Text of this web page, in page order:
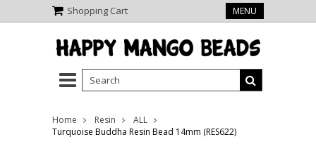
Shopping Cart MENU
Home Resin
ALL
Turquoise Buddha Resin Bead 14mm (RES622)